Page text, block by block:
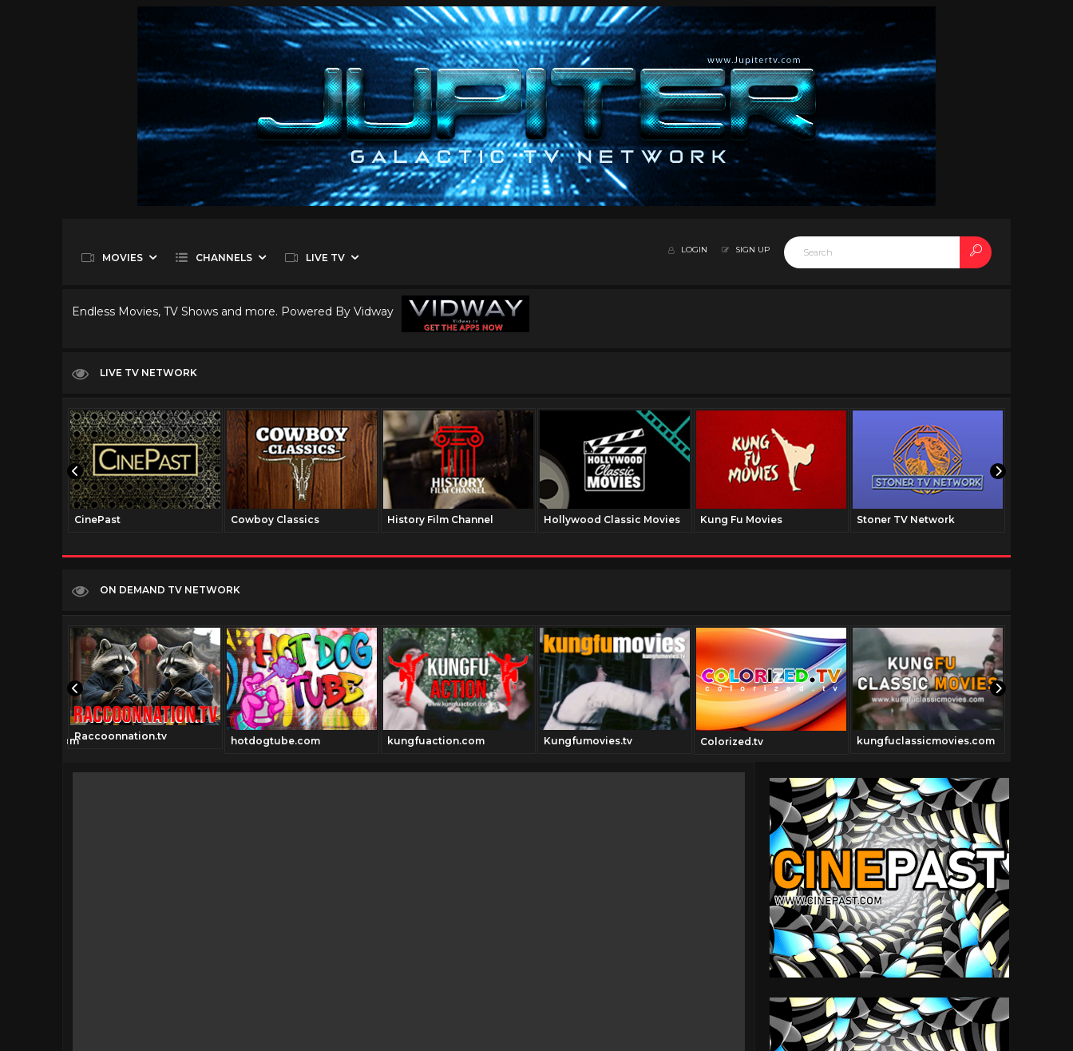
MOVIES CHANNELS LIVE TV
LOGIN SIGN UP
Endless Movies, TV Shows and more. Powered By Vidway
LIVE TV NETWORK
CinePast Cowboy Classics History Film Channel Hollywood Classic Movies Kung Fu Movies Stoner TV Network
ON DEMAND TV NETWORK
Raccoonnation.tv hotdogtube.com kungfuaction.com Kungfumovies.tv Colorized.tv kungfuclassicmovies.com